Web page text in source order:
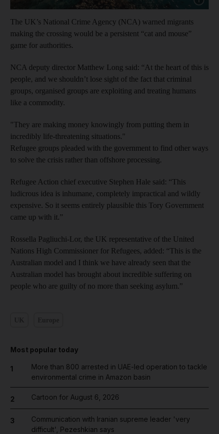
The UK’s National Crime Agency (NCA) warned migrants
making the crossing would be a persistent “cat and mouse”
game for authorities.
NCA deputy director Matthew Long said: “At the heart of this is
people, and we shouldn’t lose sight of the fact that criminal
groups, organised groups are exploiting and treating humans
like a commodity.
"They are making money knowingly from putting them in
incredibly life-threatening situations."
Refugee groups pleaded with the government to find other ways
to solve the crisis rather than offshore processing.
Refugee Action chief executive Stephen Hale said: “This
ludicrous idea is inhumane, completely impractical and wildly
expensive. So it seems entirely plausible this Tory Government
came up with it.”
Rossella Pagliuchi-Lor, the UK representative of the United
Nations High Commissioner for Refugees, added: “This is the
Australian model and I think we have already seen that the
Australian model has brought about incredible suffering on
people who are guilty of no more than seeking asylum.”
Most popular today
1
More than 800 arrested in UAE-led operation to tackle
environmental crime in Amazon basin
2 Cartoon for August 6, 2026
3
Communication with Iranian supreme leader 'very
difficult', Pezeshkian says